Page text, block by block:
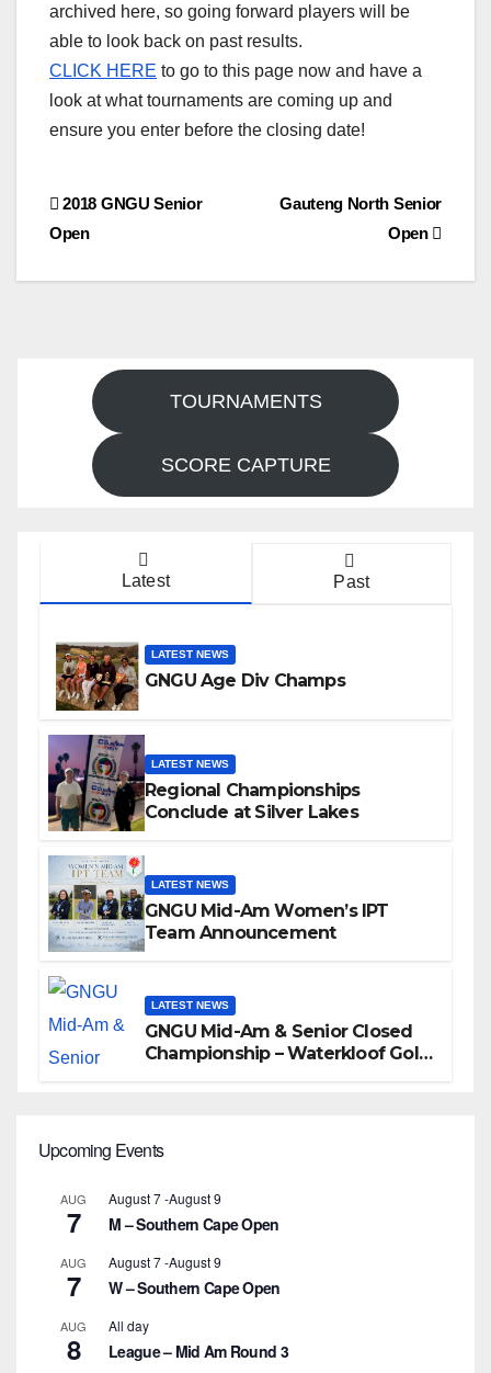
archived here, so going forward players will be
able to look back on past results.
CLICK HERE to go to this page now and have a
look at what tournaments are coming up and
ensure you enter before the closing date!
Post
navigation
Gauteng North Senior
Open
2018 GNGU Senior
Open
TOURNAMENTS
SCORE CAPTURE
Latest Past
LATEST NEWS
GNGU Age Div Champs
LATEST NEWS
Regional Championships
Conclude at Silver Lakes
LATEST NEWS
GNGU Mid-Am Women’s IPT
Team Announcement
LATEST NEWS
GNGU Mid-Am & Senior Closed
Championship – Waterkloof Golf
Upcoming Events
AUG
7
August 7-August 9
M – Southern Cape Open
AUG
7
August 7-August 9
W – Southern Cape Open
AUG
8
All day
League – Mid Am Round 3